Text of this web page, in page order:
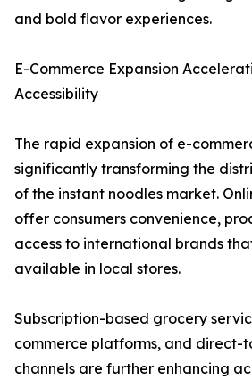
and bold flavor experiences.
E-Commerce Expansion
Accessibility
The rapid expansion of e-
significantly transforming the
of the instant noodles market.
offer consumers convenience,
access to international brands
available in local stores.
Subscription-based grocery
commerce platforms, and direct-
channels are further enhancing